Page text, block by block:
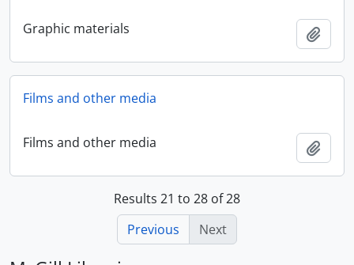
Graphic materials
Films and other media
Films and other media
Results 21 to 28 of 28
Previous
Next